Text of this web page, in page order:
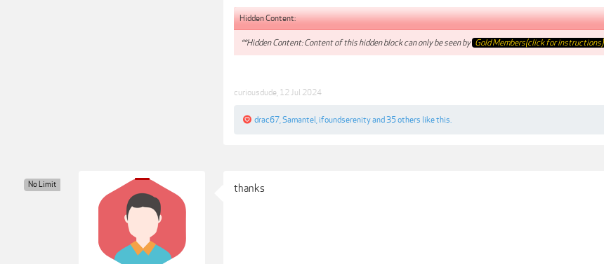
Hidden Content:
**Hidden Content: Content of this hidden block can only be seen by Gold Members(click for instructions)
curiousdude 12 Jul 2024
drac67 Samantel ifoundserenityand35 others like this.
No Limit thanks